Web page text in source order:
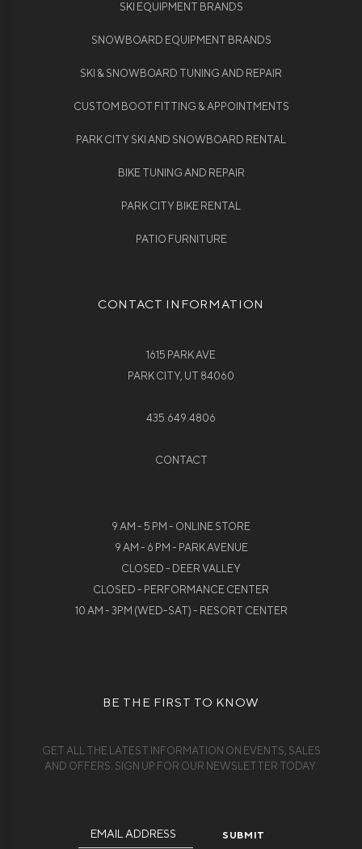
SKI EQUIPMENT BRANDS
SNOWBOARD EQUIPMENT BRANDS
SKI & SNOWBOARD TUNING AND REPAIR
CUSTOM BOOT FITTING & APPOINTMENTS
PARK CITY SKI AND SNOWBOARD RENTAL
BIKE TUNING AND REPAIR
PARK CITY BIKE RENTAL
PATIO FURNITURE
CONTACT INFORMATION
1615 PARK AVE
PARK CITY, UT 84060
435.649.4806
CONTACT
9 AM - 5 PM - ONLINE STORE
9 AM - 6 PM - PARK AVENUE
CLOSED - DEER VALLEY
CLOSED - PERFORMANCE CENTER
10 AM - 3PM (WED-SAT) - RESORT CENTER
BE THE FIRST TO KNOW
GET ALL THE LATEST INFORMATION ON EVENTS, SALES
AND OFFERS. SIGN UP FOR OUR NEWSLETTER TODAY.